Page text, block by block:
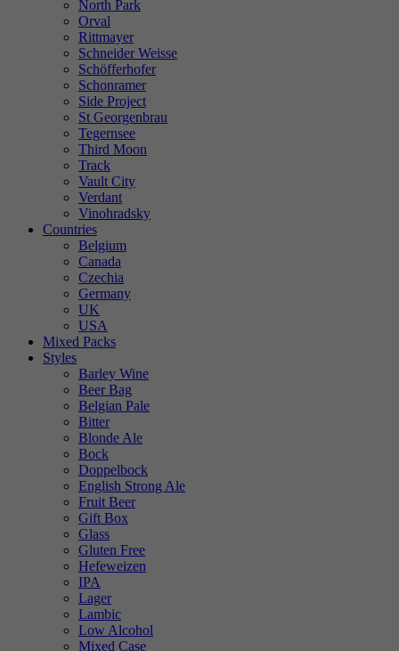
North Park
Orval
Rittmayer
Schneider Weisse
Schöfferhofer
Schonramer
Side Project
St Georgenbrau
Tegernsee
Third Moon
Track
Vault City
Verdant
Vinohradsky
Countries
Belgium
Canada
Czechia
Germany
UK
USA
Mixed Packs
Styles
Barley Wine
Beer Bag
Belgian Pale
Bitter
Blonde Ale
Bock
Doppelbock
English Strong Ale
Fruit Beer
Gift Box
Glass
Gluten Free
Hefeweizen
IPA
Lager
Lambic
Low Alcohol
Mixed Case